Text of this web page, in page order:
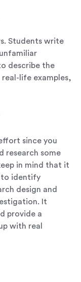
Students write
describe the
life examples,
since you
research some
in mind that it
to identify
design and
It
provide a
with real